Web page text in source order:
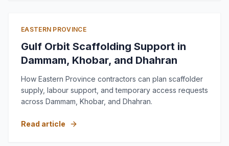
EASTERN PROVINCE
Gulf Orbit Scaffolding Support in
Dammam, Khobar, and Dhahran
How Eastern Province contractors can plan scaffolder
supply, labour support, and temporary access requests
across Dammam, Khobar, and Dhahran.
Read article